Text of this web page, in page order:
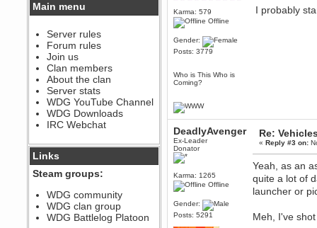
Berath
The WDG discord channel is up
and running. Send me a
message or post for details
Berath
December 08, 2022, 04:05:12 PM
Odd. Should do. Send Mode a
messsage here. He should be
able to pick it up and send you
an invite
sarcasmrules
@berath link doesn?t work
August 08, 2022, 09:32:46 PM
Who Dares Grins unites again
here!
https://discord.com/channels/764441873166762026/764442075768684544
Berath
Main menu
Server rules
Forum rules
Join us
Clan members
About the clan
Server stats
WDG YouTube Channel
WDG Downloads
IRC Webchat
Links
Steam groups:
WDG community
WDG clan group
WDG Battlelog Platoon
Karma: 579
Offline
Gender:
Posts: 3779
Who is This Who is
Coming?
I probably
DeadlyAvenger
Ex-Leader
Donator
Karma: 1265
Offline
Gender:
Posts: 5291
Re:
«Reply #3 on:
Yeah, as an
quite a lot of
launcher or
Meh, I've